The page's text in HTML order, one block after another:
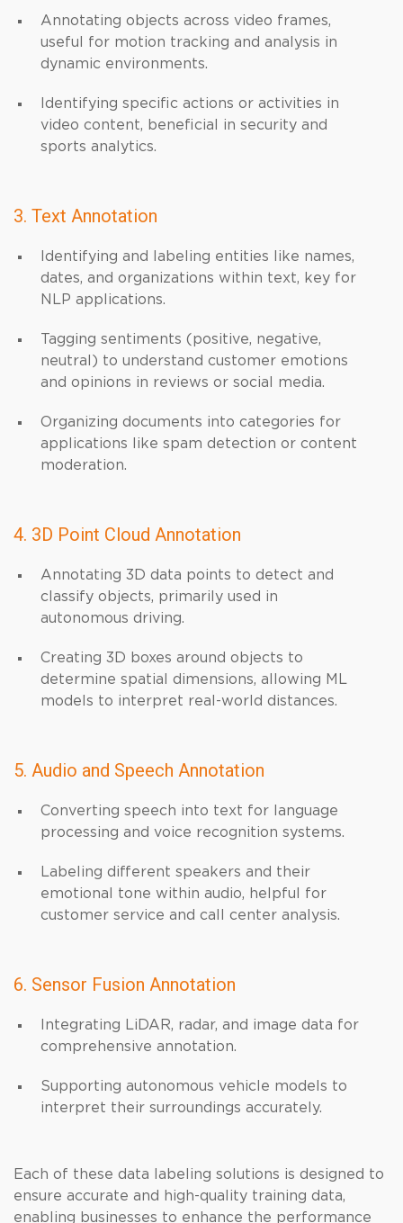
Annotating objects across video frames,
useful for motion tracking and analysis in
dynamic environments.
Identifying specific actions or activities in
video content, beneficial in security and
sports analytics.
3. Text Annotation
Identifying and labeling entities like names,
dates, and organizations within text, key for
NLP applications.
Tagging sentiments (positive, negative,
neutral) to understand customer emotions
and opinions in reviews or social media.
Organizing documents into categories for
applications like spam detection or content
moderation.
4. 3D Point Cloud Annotation
Annotating 3D data points to detect and
classify objects, primarily used in
autonomous driving.
Creating 3D boxes around objects to
determine spatial dimensions, allowing ML
models to interpret real-world distances.
5. Audio and Speech Annotation
Converting speech into text for language
processing and voice recognition systems.
Labeling different speakers and their
emotional tone within audio, helpful for
customer service and call center analysis.
6. Sensor Fusion Annotation
Integrating LiDAR, radar, and image data for
comprehensive annotation.
Supporting autonomous vehicle models to
interpret their surroundings accurately.
Each of these data labeling solutions is designed to
ensure accurate and high-quality training data,
enabling businesses to enhance the performance